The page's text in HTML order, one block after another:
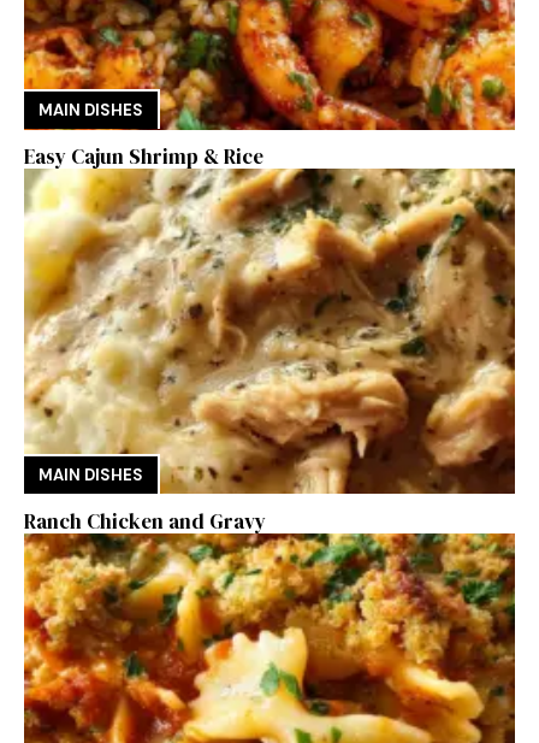
MAIN DISHES
Easy Cajun Shrimp & Rice
MAIN DISHES
Ranch Chicken and Gravy